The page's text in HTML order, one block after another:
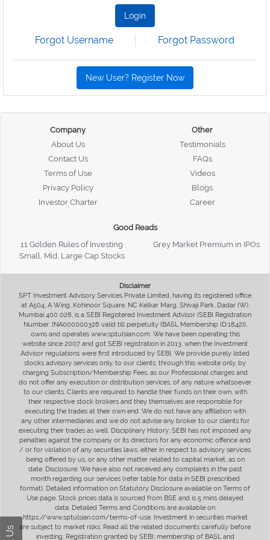
Login
Forgot Username Forgot Password
New User? Register Now
Company
About Us
Contact Us
Terms of Use
Privacy Policy
Investor Charter
Other
Testimonials
FAQs
Videos
Blogs
Career
Good Reads
11 Golden Rules of Investing
Grey Market Premium in IPOs
Small, Mid, Large Cap Stocks
Disclaimer
SPT Investment Advisory Services Private Limited, having its registered office
at A504, A Wing, Kohinoor Square, NC Kelkar Marg, Shivaji Park, Dadar (W),
Mumbai 400 028, is a SEBI Registered Investment Advisor (SEBI Registration
Number: INA000000326 valid till perpetuity (BASL Membership ID:1842)),
owns and operates www.sptulsian.com. We have been operating this
website since 2007 and got SEBI registration in 2013, when the Investment
Advisor regulations were first introduced by SEBI. We provide purely listed
stocks advisory services only, to our clients, through this website only, by
charging Subscription/Membership Fees, as our Professional charges and
do not offer any execution or distribution services, of any nature whatsoever
to our clients. Clients are required to handle their funds on their own, with
their respective stock brokers and they themselves are responsible for
executing the trades at their own end. We do not have any affiliation with
any other intermediaries and we do not advise any broker to our clients for
executing their trades as well. Disciplinary History: SEBI has not imposed any
penalties against the company or its directors for any economic offence and
/ or for violation of any securities laws, either in respect to advisory services
being offered by us, or any other matter related to capital market, as on
date. Disclosure: We have also not received any complaints in the past
month regarding our services (refer table for data in SEBI prescribed
format). Detailed information on Statutory Disclosure available on Terms of
Use page. Stock prices data is sourced from BSE and is 5 mins delayed
data. Detailed Terms and Conditions are available on
https://www.sptulsian.com/terms-of-use. Investment in securities market
are subject to market risks. Read all the related documents carefully before
investing. Registration granted by SEBI, membership of BASL and